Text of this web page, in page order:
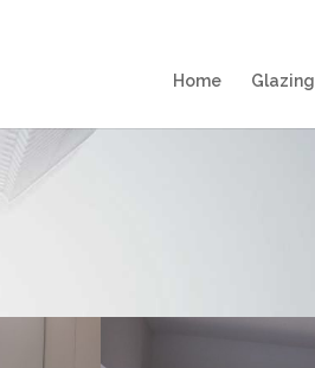
Home Glazing